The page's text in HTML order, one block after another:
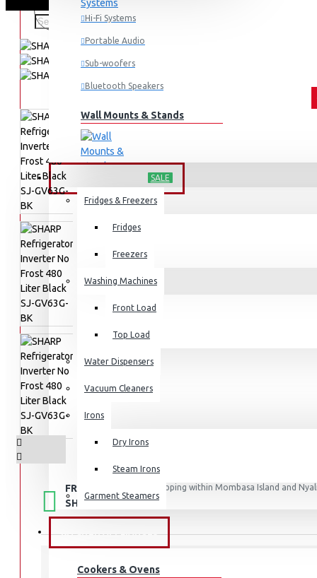
Hi-Fi Systems
Portable Audio
Sub-woofers
Bluetooth Speakers
Wall Mounts & Stands
HOME APPLIANCES SALE
Fridges & Freezers
Fridges
Freezers
Washing Machines
Front Load
Top Load
Water Dispensers
Vacuum Cleaners
Irons
Dry Irons
Steam Irons
Garment Steamers
Cookers & Ovens
FREE
SHIPPING
Free shipping within Mombasa Island and
50,000.